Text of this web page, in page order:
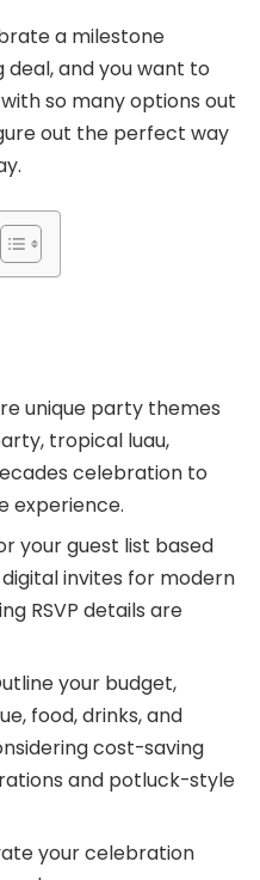
a milestone
deal, and you want to
so many options out
out the perfect way
unique party themes
tropical luau,
celebration to
experience.
your guest list based
invites for modern
RSVP details are
your budget,
food, drinks, and
cost-saving
and potluck-style
your celebration